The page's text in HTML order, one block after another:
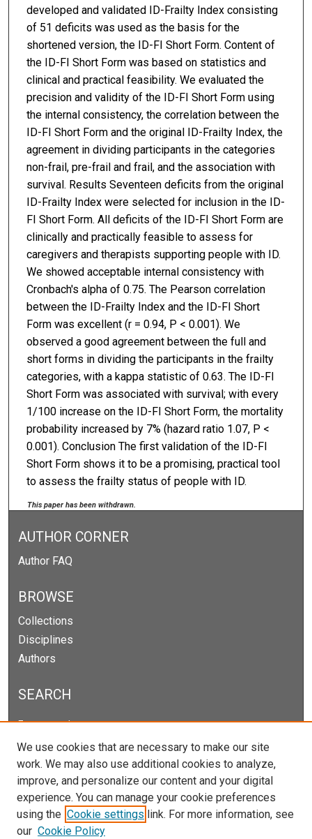
developed and validated ID-Frailty Index consisting
of 51 deficits was used as the basis for the
shortened version, the ID-FI Short Form. Content of
the ID-FI Short Form was based on statistics and
clinical and practical feasibility. We evaluated the
precision and validity of the ID-FI Short Form using
the internal consistency, the correlation between the
ID-FI Short Form and the original ID-Frailty Index, the
agreement in dividing participants in the categories
non-frail, pre-frail and frail, and the association with
survival. Results Seventeen deficits from the original
ID-Frailty Index were selected for inclusion in the ID-
FI Short Form. All deficits of the ID-FI Short Form are
clinically and practically feasible to assess for
caregivers and therapists supporting people with ID.
We showed acceptable internal consistency with
Cronbach's alpha of 0.75. The Pearson correlation
between the ID-Frailty Index and the ID-FI Short
Form was excellent (r = 0.94, P < 0.001). We
observed a good agreement between the full and
short forms in dividing the participants in the frailty
categories, with a kappa statistic of 0.63. The ID-FI
Short Form was associated with survival; with every
1/100 increase on the ID-FI Short Form, the mortality
probability increased by 7% (hazard ratio 1.07, P <
0.001). Conclusion The first validation of the ID-FI
Short Form shows it to be a promising, practical tool
to assess the frailty status of people with ID.
This paper has been withdrawn.
AUTHOR CORNER
Author FAQ
BROWSE
Collections
Disciplines
Authors
SEARCH
Enter search terms:
Select context to search:
We use cookies that are necessary to make our site
work. We may also use additional cookies to analyze,
improve, and personalize our content and your digital
experience. You can manage your cookie preferences
using the Cookie settings link. For more information, see
our Cookie Policy